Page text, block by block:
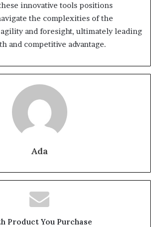
innovative tools positions
the complexities of the
and foresight, ultimately leading
and competitive advantage.
Ada
Product You Purchase